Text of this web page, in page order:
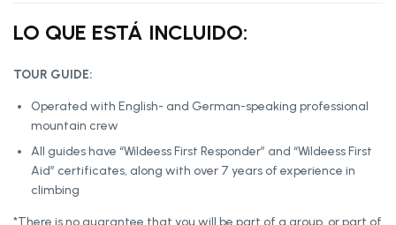
LO QUE ESTÁ INCLUIDO:
TOUR GUIDE:
Operated with English- and German-speaking professional
mountain crew
All guides have “Wildeess First Responder” and “Wildeess First
Aid” certificates, along with over 7 years of experience in
climbing
*There is no guarantee that you will be part of a group, or part of